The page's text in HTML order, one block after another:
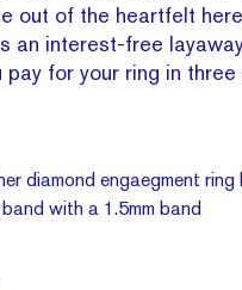
out of the heartfelt
an interest-free
pay for your ring in three